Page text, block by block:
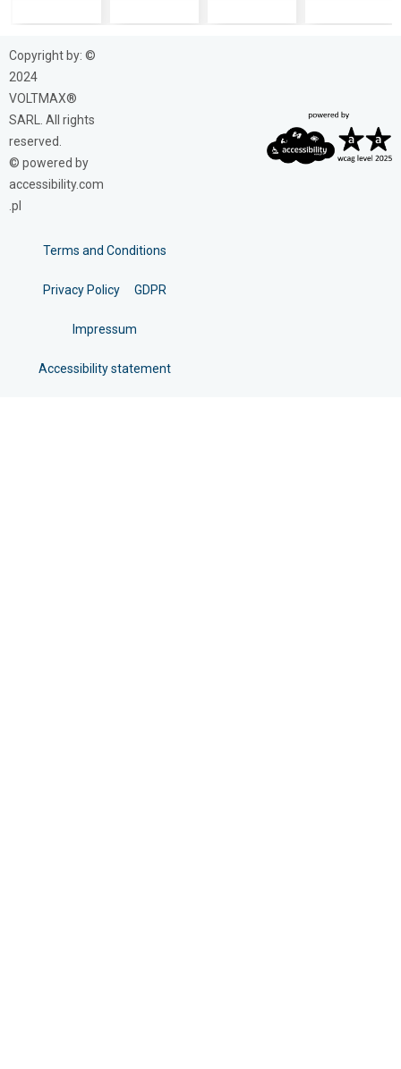
Copyright by: ©
2024
VOLTMAX®
SARL. All rights
reserved.
© powered by
accessibility.com
.pl
Terms and Conditions
Privacy Policy GDPR
Impressum
Accessibility statement